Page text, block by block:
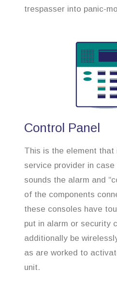
trespasser into panic-
Control Panel
This is the element
service provider in
sounds the alarm and
of the components
these consoles have
put in alarm or security
additionally be
as are worked to
unit.